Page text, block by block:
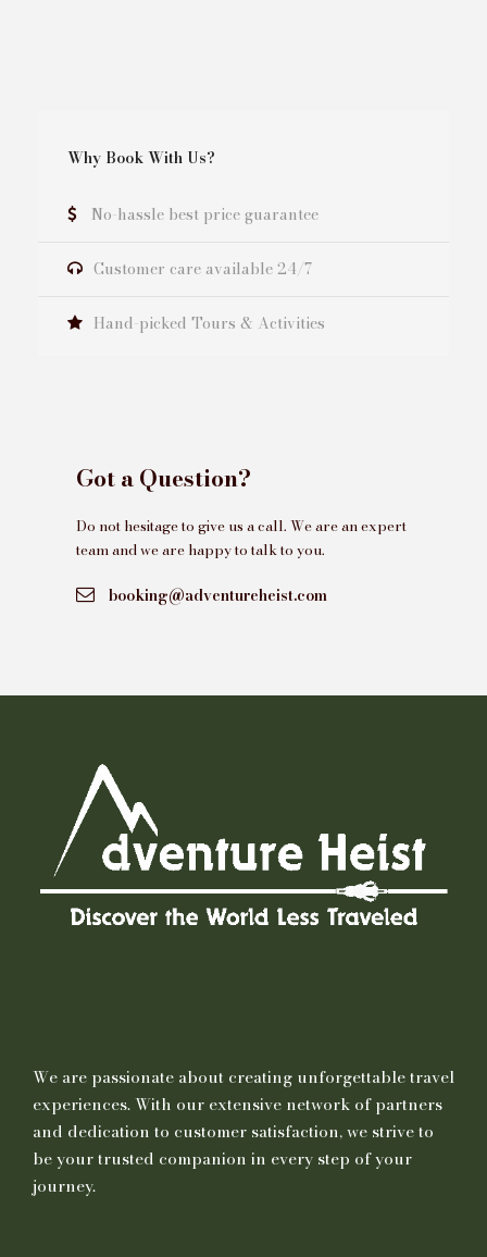
Why Book With Us?
No-hassle best price guarantee
Customer care available 24/7
Hand-picked Tours & Activities
Got a Question?
Do not hesitage to give us a call. We are an expert
team and we are happy to talk to you.
booking@adventureheist.com
We are passionate about creating unforgettable travel
experiences. With our extensive network of partners
and dedication to customer satisfaction, we strive to
be your trusted companion in every step of your
journey.